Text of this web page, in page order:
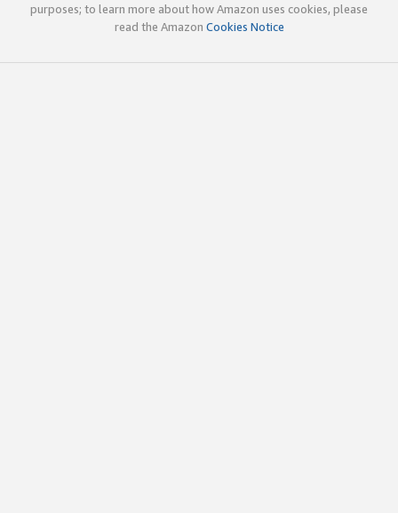
purposes; to learn more about how Amazon uses cookies, please
read the Amazon Cookies Notice